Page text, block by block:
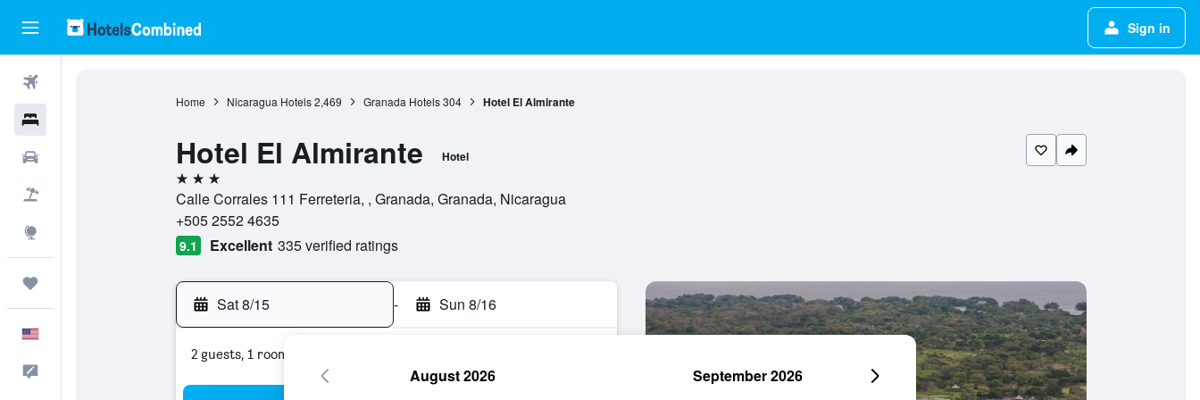
Sign in
Home Nicaragua Hotels 2,469 Granada Hotels 304 Hotel El Almirante
Hotel El Almirante Hotel
3 stars
Calle Corrales 111 Ferreteria, , Granada, Granada, Nicaragua
+505 2552 4635
9.1 Excellent 335 verified ratings
Sat 8/15 - Sun 8/16
2 guests, 1 room
August 2026 September 2026